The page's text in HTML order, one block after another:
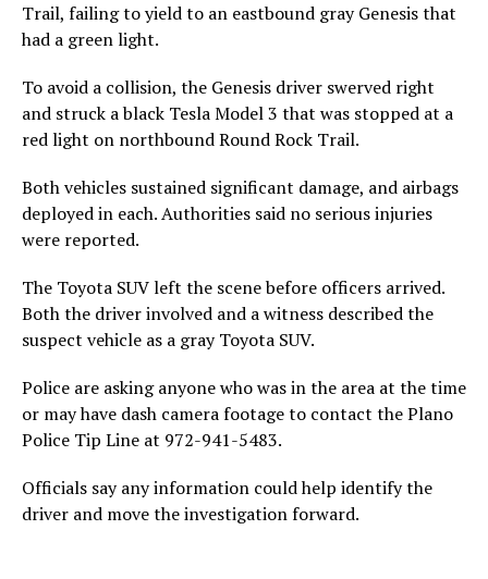
Trail, failing to yield to an eastbound gray Genesis that
had a green light.
To avoid a collision, the Genesis driver swerved right
and struck a black Tesla Model 3 that was stopped at a
red light on northbound Round Rock Trail.
Both vehicles sustained significant damage, and airbags
deployed in each. Authorities said no serious injuries
were reported.
The Toyota SUV left the scene before officers arrived.
Both the driver involved and a witness described the
suspect vehicle as a gray Toyota SUV.
Police are asking anyone who was in the area at the time
or may have dash camera footage to contact the Plano
Police Tip Line at 972-941-5483.
Officials say any information could help identify the
driver and move the investigation forward.